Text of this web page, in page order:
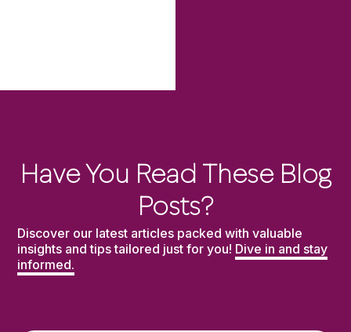
Have You Read These Blog
Posts?
Discover our latest articles packed with valuable
insights and tips tailored just for you! Dive in and stay
informed.